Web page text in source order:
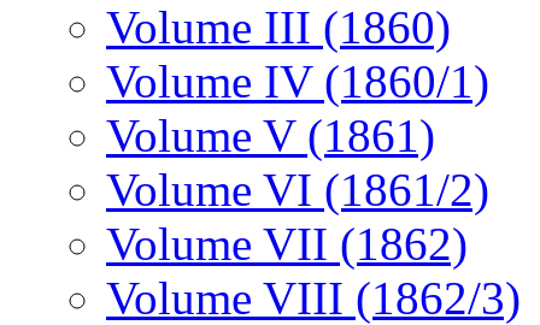
Volume III (1860)
Volume IV (1860/1)
Volume V (1861)
Volume VI (1861/2)
Volume VII (1862)
Volume VIII (1862/3)